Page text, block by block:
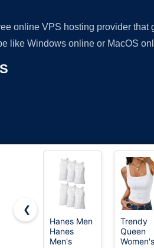
online VPS hosting provider
like Windows online or MacOS
❮
Hanes Men
Hanes
Men's
Trendy
Queen
Women's